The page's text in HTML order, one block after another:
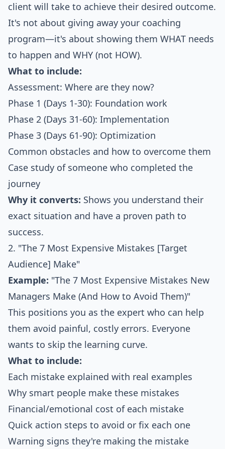
client will take to achieve their desired outcome.
It's not about giving away your coaching
program—it's about showing them WHAT needs
to happen and WHY (not HOW).
What to include:
Assessment: Where are they now?
Phase 1 (Days 1-30): Foundation work
Phase 2 (Days 31-60): Implementation
Phase 3 (Days 61-90): Optimization
Common obstacles and how to overcome them
Case study of someone who completed the
journey
Why it converts: Shows you understand their
exact situation and have a proven path to
success.
2. "The 7 Most Expensive Mistakes [Target
Audience] Make"
Example: "The 7 Most Expensive Mistakes New
Managers Make (And How to Avoid Them)"
This positions you as the expert who can help
them avoid painful, costly errors. Everyone
wants to skip the learning curve.
What to include:
Each mistake explained with real examples
Why smart people make these mistakes
Financial/emotional cost of each mistake
Quick action steps to avoid or fix each one
Warning signs they're making the mistake